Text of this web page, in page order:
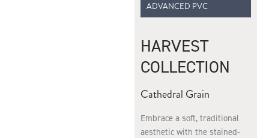
ADVANCED PVC
HARVEST
COLLECTION
Cathedral Grain
Embrace a soft, traditional
aesthetic with the stained-